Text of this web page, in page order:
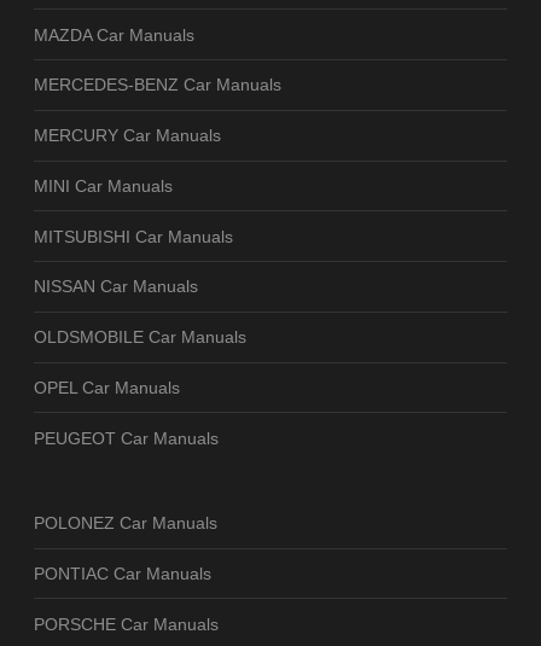
MAZDA Car Manuals
MERCEDES-BENZ Car Manuals
MERCURY Car Manuals
MINI Car Manuals
MITSUBISHI Car Manuals
NISSAN Car Manuals
OLDSMOBILE Car Manuals
OPEL Car Manuals
PEUGEOT Car Manuals
POLONEZ Car Manuals
PONTIAC Car Manuals
PORSCHE Car Manuals